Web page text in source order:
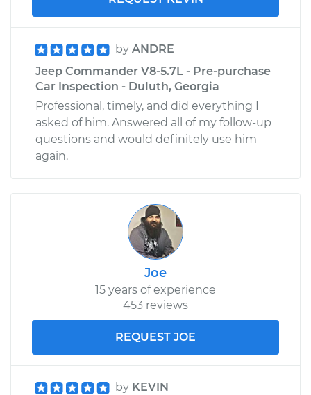
by ANDRE
Jeep Commander V8-5.7L - Pre-purchase
Car Inspection - Duluth, Georgia
Professional, timely, and did everything I
asked of him. Answered all of my follow-up
questions and would definitely use him
again.
Joe
15 years of experience
453 reviews
REQUEST JOE
by KEVIN